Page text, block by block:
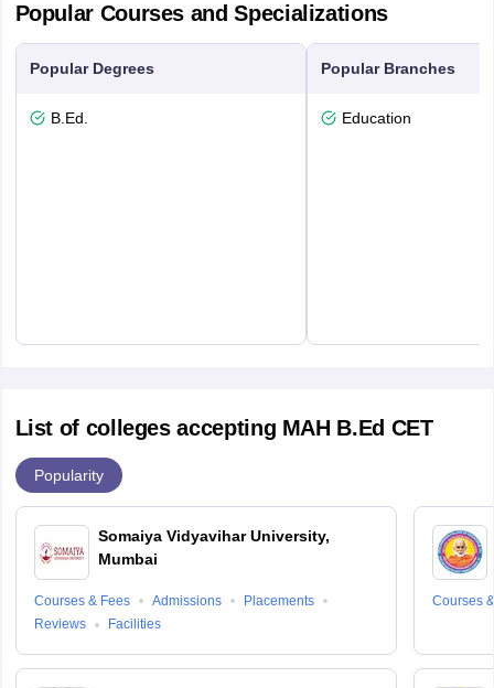
Popular Courses and Specializations
Popular Degrees
B.Ed.
Popular Branches
Education
List of colleges accepting MAH B.Ed CET
Popularity
Somaiya Vidyavihar University,
Mumbai
Courses & Fees Admissions
Placements
Reviews
Facilities
Courses